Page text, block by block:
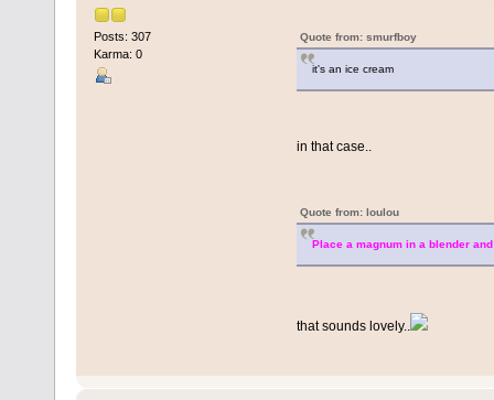
Posts: 307
Karma: 0
Quote from: smurfboy
it's an ice cream
in that case..
Quote from: loulou
Place a magnum in a blender
that sounds lovely..